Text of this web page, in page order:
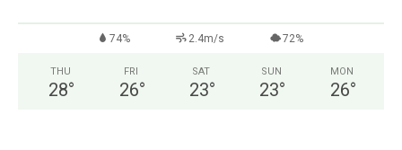
74% 2.4m/s 72%
THU
28°
FRI
26°
SAT
23°
SUN
23°
MON
26°